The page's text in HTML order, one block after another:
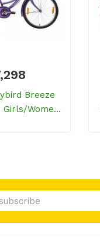
Breeze
Girls/women